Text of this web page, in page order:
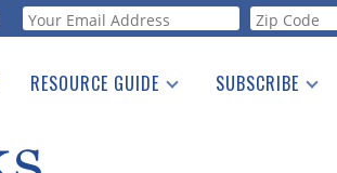
Webform
RESOURCE GUIDE
See the Guide
SUBSCRIBE